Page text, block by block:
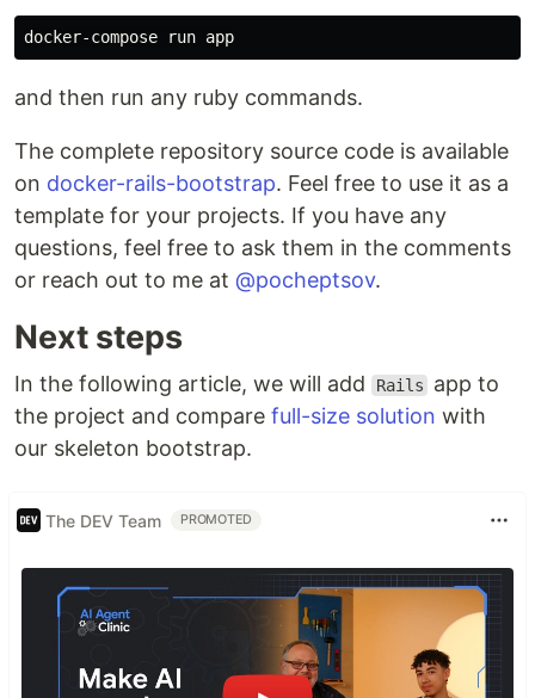
and then run any ruby commands.
The complete repository source code is available
on docker-rails-bootstrap. Feel free to use it as a
template for your projects. If you have any
questions, feel free to ask them in the comments
or reach out to me at @pocheptsov.
Next steps
In the following article, we will add Rails
app to
the project and compare full-size solution with
our skeleton bootstrap.
The DEV Team PROMOTED